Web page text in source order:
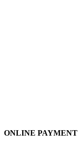
ONLINE PAYMENT